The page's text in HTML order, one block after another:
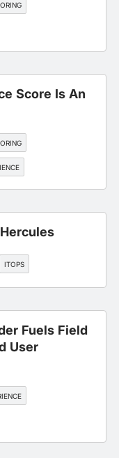
Score Is An
ITOPS
Fuels Field
User